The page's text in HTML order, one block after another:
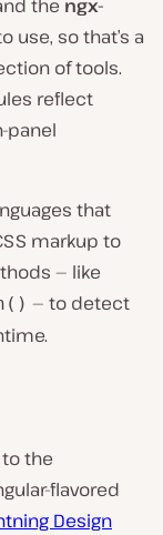
the ngx-
use, so that’s a
of tools.
reflect
panel
that
markup to
— like
— to detect
the
flavored
Design